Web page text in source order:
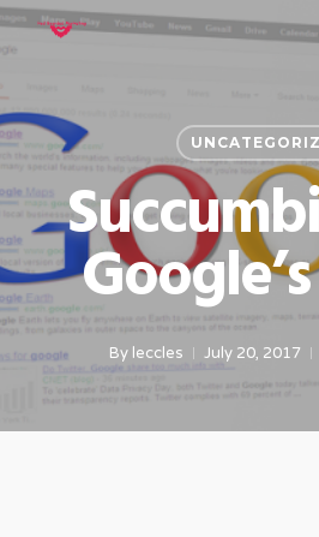
Skip
to
main
content
By leccles July 20, 2017